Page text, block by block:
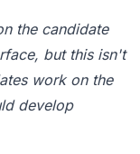
the candidate
but this isn't
work on the
develop